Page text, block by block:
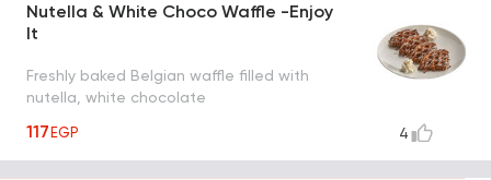
Nutella & White Choco Waffle -Enjoy
It
Freshly baked Belgian waffle filled with
nutella, white chocolate
117EGP 4